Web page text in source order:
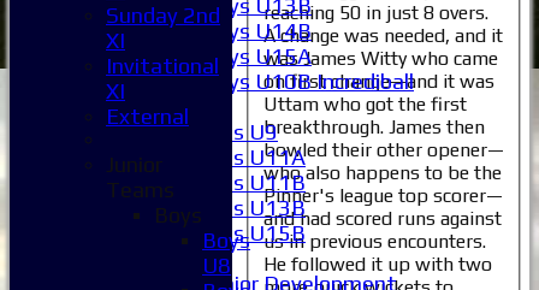
Boys U14B
Boys U15A
Boys U10B Incrediball
Girls
Girls U9
Girls U11A
Girls U11B
Girls U13B
Girls U15B
Mixed
Junior Development
reaching 50 in just 8 overs.
A change was needed, and it
was James Witty who came
on first change—and it was
Uttam who got the first
breakthrough. James then
bowled their other opener—
who also happens to be the
Pinner's league top scorer—
and had scored runs against
us in previous encounters.
He followed it up with two
Sunday 2nd
XI
Invitational
XI
External
Junior
Teams
Boys
Boys
U8